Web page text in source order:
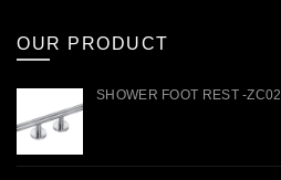
OUR PRODUCT
SHOWER FOOT REST -ZC02